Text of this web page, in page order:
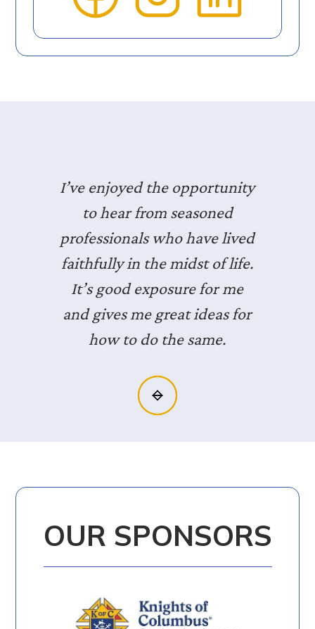
I’ve enjoyed the opportunity
to hear from seasoned
professionals who have lived
faithfully in the midst of life.
It’s good exposure for me
and gives me great ideas for
how to do the same.
OUR SPONSORS